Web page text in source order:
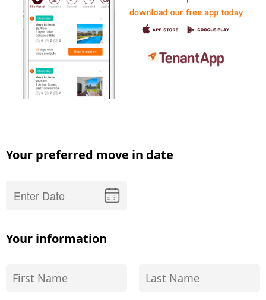
Your preferred move in date
Your information